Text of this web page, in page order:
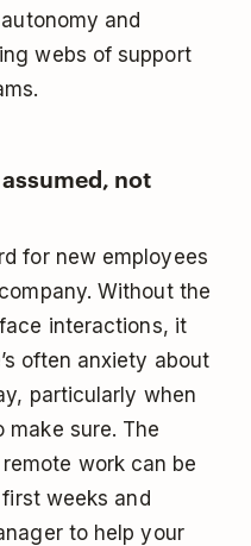
and
webs of support
not
for new employees
Without the
interactions, it
often anxiety about
particularly when
make sure. The
work can be
weeks and
to help your